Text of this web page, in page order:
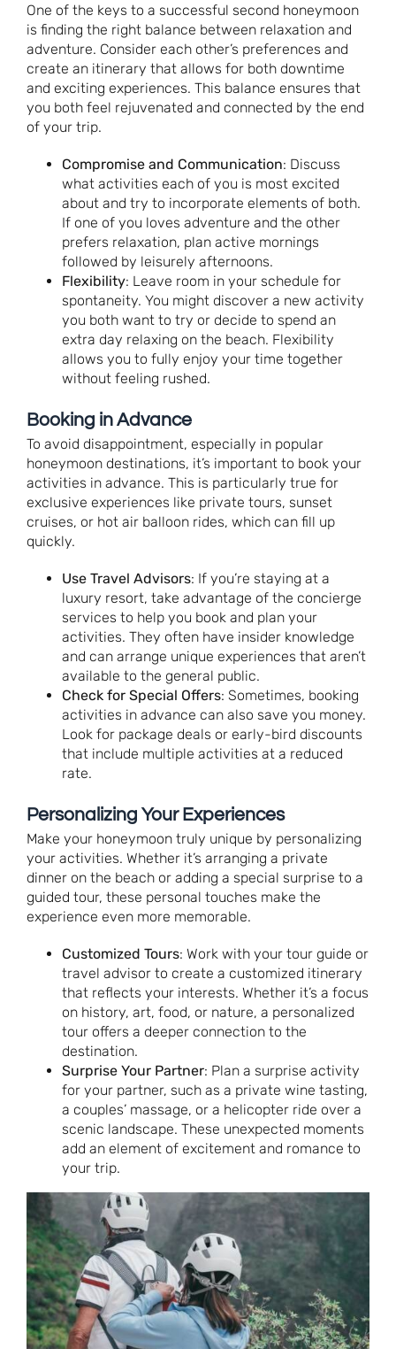
One of the keys to a successful second honeymoon
is finding the right balance between relaxation and
adventure. Consider each other’s preferences and
create an itinerary that allows for both downtime
and exciting experiences. This balance ensures that
you both feel rejuvenated and connected by the end
of your trip.
Compromise and Communication: Discuss
what activities each of you is most excited
about and try to incorporate elements of both.
If one of you loves adventure and the other
prefers relaxation, plan active mornings
followed by leisurely afternoons.
Flexibility: Leave room in your schedule for
spontaneity. You might discover a new activity
you both want to try or decide to spend an
extra day relaxing on the beach. Flexibility
allows you to fully enjoy your time together
without feeling rushed.
Booking in Advance
To avoid disappointment, especially in popular
honeymoon destinations, it’s important to book your
activities in advance. This is particularly true for
exclusive experiences like private tours, sunset
cruises, or hot air balloon rides, which can fill up
quickly.
Use Travel Advisors: If you’re staying at a
luxury resort, take advantage of the concierge
services to help you book and plan your
activities. They often have insider knowledge
and can arrange unique experiences that aren’t
available to the general public.
Check for Special Offers: Sometimes, booking
activities in advance can also save you money.
Look for package deals or early-bird discounts
that include multiple activities at a reduced
rate.
Personalizing Your Experiences
Make your honeymoon truly unique by personalizing
your activities. Whether it’s arranging a private
dinner on the beach or adding a special surprise to a
guided tour, these personal touches make the
experience even more memorable.
Customized Tours: Work with your tour guide or
travel advisor to create a customized itinerary
that reflects your interests. Whether it’s a focus
on history, art, food, or nature, a personalized
tour offers a deeper connection to the
destination.
Surprise Your Partner: Plan a surprise activity
for your partner, such as a private wine tasting,
a couples’ massage, or a helicopter ride over a
scenic landscape. These unexpected moments
add an element of excitement and romance to
your trip.